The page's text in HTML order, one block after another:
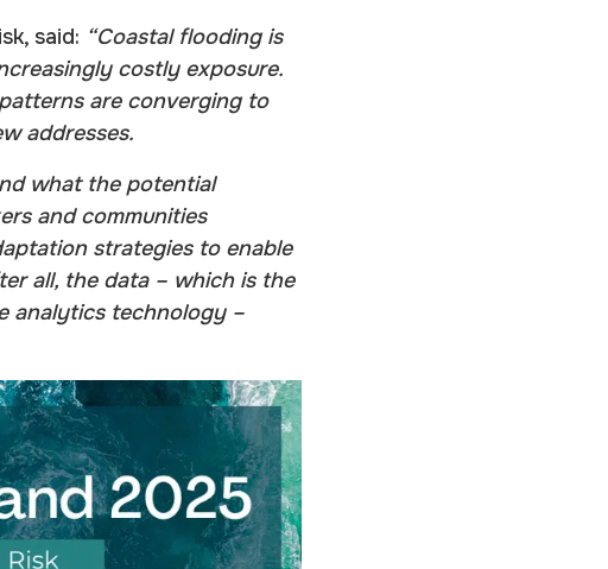
said: “Coastal flooding is
costly exposure.
are converging to
addresses.
what the potential
and communities
strategies to enable
all, the data – which is the
analytics technology –